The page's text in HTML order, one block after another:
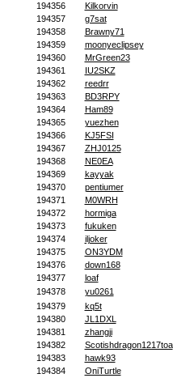
194356
Kilkorvin
194357
g7sat
194358
Brawny71
194359
moonyeclipsey
194360
MrGreen23
194361
IU2SKZ
194362
reedrr
194363
BD3RPY
194364
Ham89
194365
yuezhen
194366
KJ5FSI
194367
ZHJ0125
194368
NE0EA
194369
kayyak
194370
pentiumer
194371
M0WRH
194372
hormiga
194373
fukuken
194374
iljoker
194375
ON3YDM
194376
down168
194377
loaf
194378
yu0261
194379
kq5t
194380
JL1DXL
194381
zhangji
194382
Scotishdragon1217toa
194383
hawk93
194384
OniTurtle